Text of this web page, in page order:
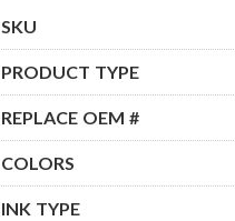
SKU
PRODUCT TYPE
REPLACE OEM #
COLORS
INK TYPE